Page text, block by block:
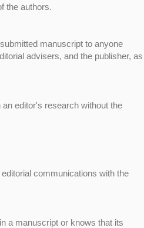
the authors.
manuscript to anyone
advisers, and the publisher, as
editor's research without the
communications with the
a manuscript or knows that its